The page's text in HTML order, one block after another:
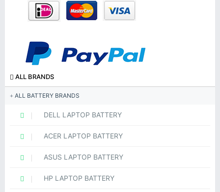
ALL BRANDS
ALL BATTERY BRANDS
DELL LAPTOP BATTERY
ACER LAPTOP BATTERY
ASUS LAPTOP BATTERY
HP LAPTOP BATTERY